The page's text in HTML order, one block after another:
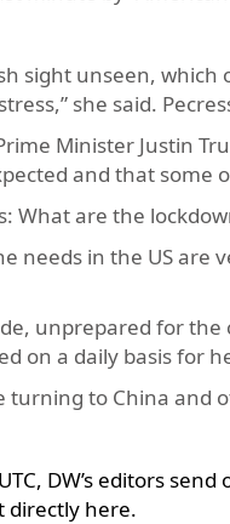
sight unseen,
she said.
Minister Justin
and that some
What are the
needs in the US are
unprepared for
on a daily basis for
turning to China and
DW’s editors
directly here.